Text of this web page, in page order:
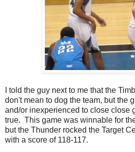
I told the guy next to me that the
don't mean to dog the team, but the
and/or inexperienced to close close
true. This game was winnable for
but the Thunder rocked the Target
with a score of 118-117.